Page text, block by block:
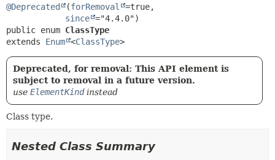
@Deprecated (forRemoval
=true,
since
public enum ClassType
extends Enum <ClassType>
Deprecated, for removal: This API element is
subject to removal in a future version.
use ElementKindinstead
Class type.
Nested Class Summary